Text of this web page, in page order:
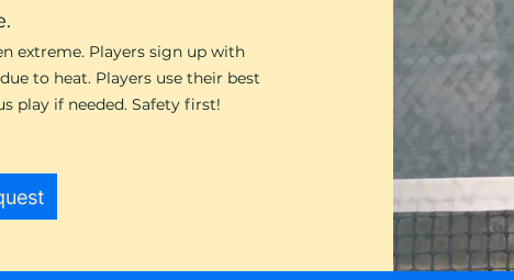
extreme. Players sign up with
to heat. Players use their best
play if needed. Safety first!